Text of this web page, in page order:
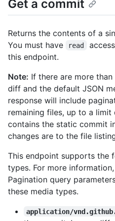
Get a commit
Returns the contents of a
You must have
read
this endpoint.
Note: If there are more
diff and the default JSON
response will include
remaining files, up to a
contains the static commit
changes are to the file
This endpoint supports the
types. For more
Pagination query
these media types.
application/